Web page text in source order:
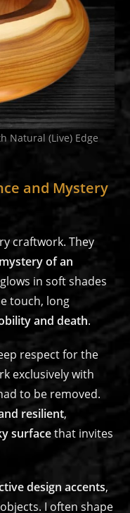
Natural (Live) Edge
and Mystery
craftwork. They
mystery of an
in soft shades
touch, long
and death.
respect for the
exclusively with
to be removed.
resilient,
surfacethat invites
design accents,
I often shape